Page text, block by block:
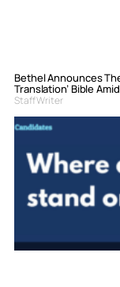
Bethel Announces
Translation’ Bible
Staff Writer